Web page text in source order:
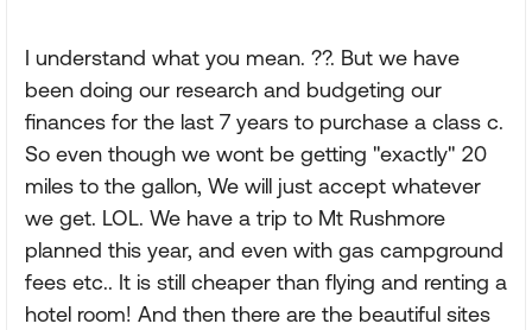
I understand what you mean. ??. But we have
been doing our research and budgeting our
finances for the last 7 years to purchase a class c.
So even though we wont be getting "exactly" 20
miles to the gallon, We will just accept whatever
we get. LOL. We have a trip to Mt Rushmore
planned this year, and even with gas campground
fees etc.. It is still cheaper than flying and renting a
hotel room! And then there are the beautiful sites